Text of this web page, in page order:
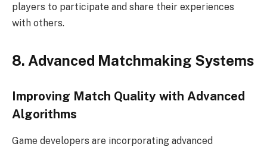
players to participate and share their experiences
with others.
8. Advanced Matchmaking Systems
Improving Match Quality with Advanced
Algorithms
Game developers are incorporating advanced